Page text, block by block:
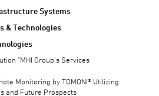
Systems
& Technologies
"MHI Group's Services
Monitoring by TOMONI® Utilizing
and Future Prospects